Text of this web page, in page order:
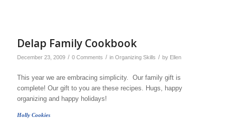
Delap Family Cookbook
December 23, 2009 / 0 Comments / in Organizing Skills / by Ellen
This year we are embracing simplicity. Our family gift is
complete! Our gift to you are these recipes. Hugs, happy
organizing and happy holidays!
Holly Cookies